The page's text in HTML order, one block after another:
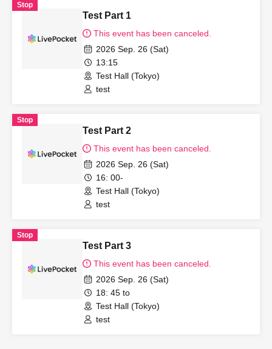
Stop
Test Part 1
This event has been canceled.
2026 Sep. 26 (Sat)
13:15
Test Hall (Tokyo)
test
Stop
Test Part 2
This event has been canceled.
2026 Sep. 26 (Sat)
16: 00-
Test Hall (Tokyo)
test
Stop
Test Part 3
This event has been canceled.
2026 Sep. 26 (Sat)
18: 45 to
Test Hall (Tokyo)
test